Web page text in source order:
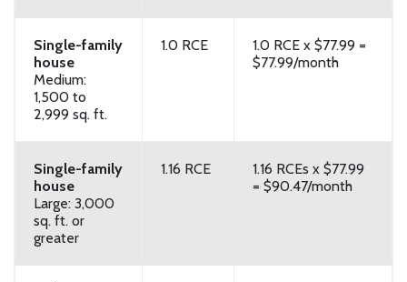
Single-family
house
Medium:
1,500 to
2,999 sq. ft.
1.0 RCE
1.0 RCE x $77.99 =
$77.99/month
Single-family
house
Large: 3,000
sq. ft. or
greater
1.16 RCE
1.16 RCEs x $77.99
= $90.47/month